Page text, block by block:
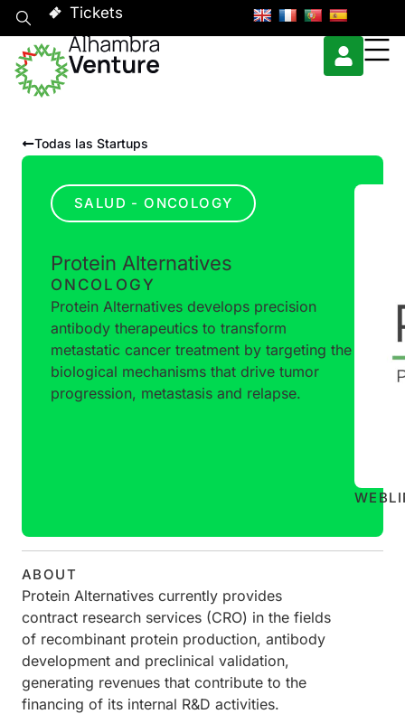
Tickets
Todas las Startups
SALUD - ONCOLOGY
Protein Alternatives
ONCOLOGY
Protein Alternatives develops precision
antibody therapeutics to transform
metastatic cancer treatment by targeting the
biological mechanisms that drive tumor
progression, metastasis and relapse.
WEB
ABOUT
Protein Alternatives currently provides
contract research services (CRO) in the fields
of recombinant protein production, antibody
development and preclinical validation,
generating revenues that contribute to the
financing of its internal R&D activities.